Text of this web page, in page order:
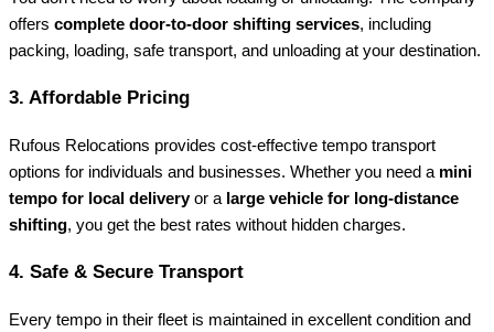
offers complete door-to-door shifting services, including
packing, loading, safe transport, and unloading at your destination.
3. Affordable Pricing
Rufous Relocations provides cost-effective tempo transport
options for individuals and businesses. Whether you need a mini
tempo for local deliveryor a large vehicle for long-distance
shifting, you get the best rates without hidden charges.
4. Safe & Secure Transport
Every tempo in their fleet is maintained in excellent condition and